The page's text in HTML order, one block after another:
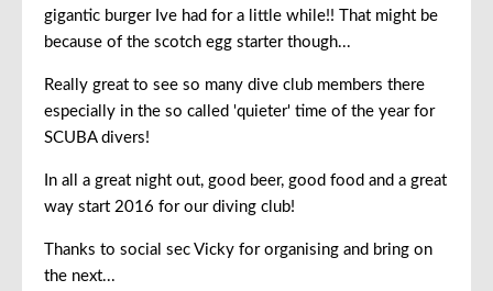
gigantic burger Ive had for a little while!! That might be
because of the scotch egg starter though...
Really great to see so many dive club members there
especially in the so called 'quieter' time of the year for
SCUBA divers!
In all a great night out, good beer, good food and a great
way start 2016 for our diving club!
Thanks to social sec Vicky for organising and bring on
the next...